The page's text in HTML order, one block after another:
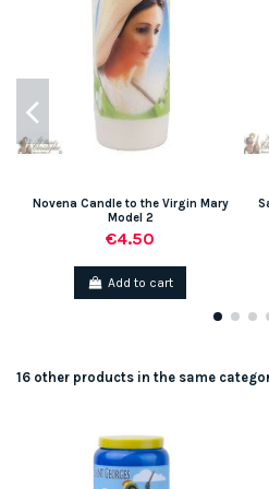
Novena Candle to the Virgin Mary
Model 2
€4.50
Add to cart
16 other products in the same